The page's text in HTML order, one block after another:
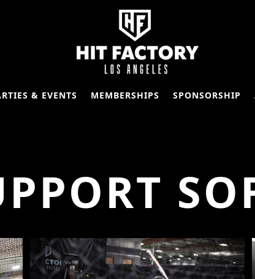
& EVENTS MEMBERSHIPS SPONSORSHIP